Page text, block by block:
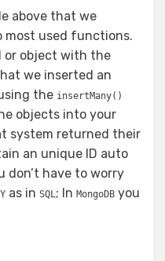
above that we
most used functions.
or object with the
we inserted an
the insertMany()
objects into your
system returned their
an unique ID auto
don’t have to worry
as in SQL; In MongoDB you